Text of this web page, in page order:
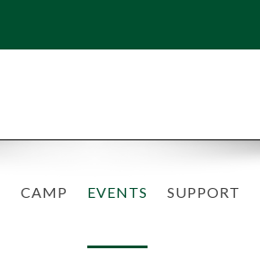
CAMP EVENTS SUPPORT